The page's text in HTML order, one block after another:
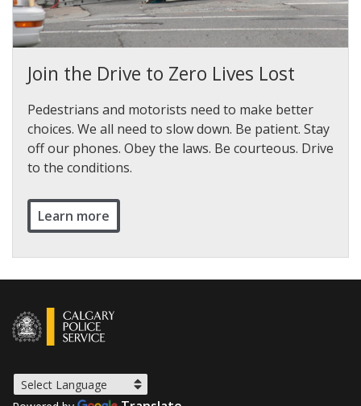
Join the Drive to Zero Lives Lost
Pedestrians and motorists need to make better
choices. We all need to slow down. Be patient. Stay
off our phones. Obey the laws. Be courteous. Drive
to the conditions.
Learn more